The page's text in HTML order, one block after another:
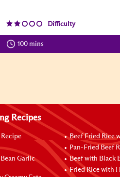
Difficulty
100 mins
Recipes
Garlic
Beef Fried Rice
Pan-Fried Beef
Beef with Black
Fried Rice with